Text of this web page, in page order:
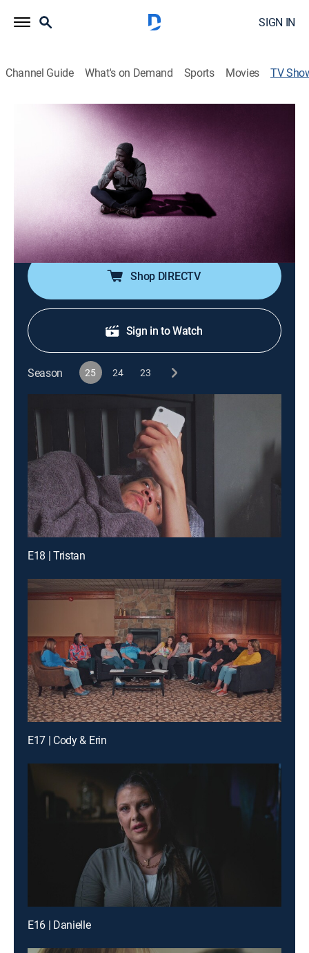
SIGN IN
Channel Guide What's on Demand Sports Movies TV
Intervention
Reality, Health, Drama, Documentary | A&E
Families force addicts to choose between treatment or
exile and isolation.
Donna Chavous, Ken Seeley, Michael Gonzalez, Sylvia
Parsons, Candy Finnigan, Heather Hayes, Jeff
VanVonderen, Seth Jaffe, Rod Espudo, Tara Fields
Shop DIRECTV
Sign in to Watch
Season 25 24 23
E18 | Tristan
E17 | Cody & Erin
E16 | Danielle